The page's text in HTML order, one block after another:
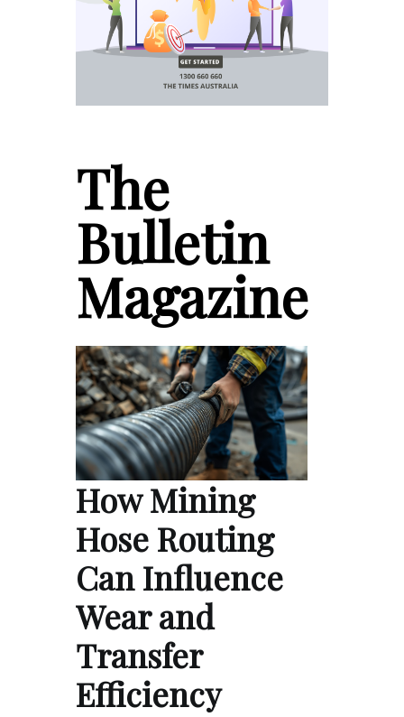
The
Bulletin
Magazine
How Mining
Hose Routing
Can Influence
Wear and
Transfer
Efficiency